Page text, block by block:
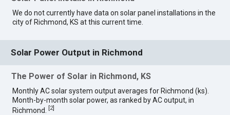
We do not currently have data on solar panel installations in the
city of Richmond, KS at this current time.
Solar Power Output in Richmond
The Power of Solar in Richmond, KS
Monthly AC solar system output averages for Richmond (ks).
Month-by-month solar power, as ranked by AC output, in
Richmond.
2]